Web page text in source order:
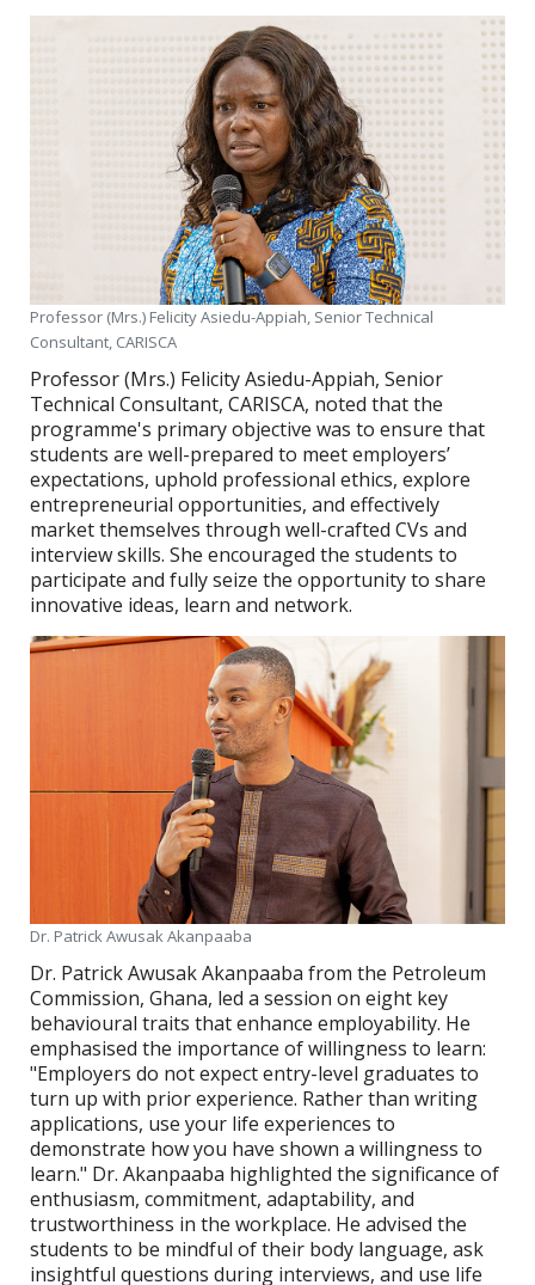
Professor (Mrs.) Felicity Asiedu-Appiah, Senior Technical
Consultant, CARISCA
Professor (Mrs.) Felicity Asiedu-Appiah, Senior
Technical Consultant, CARISCA, noted that the
programme's primary objective was to ensure that
students are well-prepared to meet employers’
expectations, uphold professional ethics, explore
entrepreneurial opportunities, and effectively
market themselves through well-crafted CVs and
interview skills. She encouraged the students to
participate and fully seize the opportunity to share
innovative ideas, learn and network.
Dr. Patrick Awusak Akanpaaba
Dr. Patrick Awusak Akanpaaba from the Petroleum
Commission, Ghana, led a session on eight key
behavioural traits that enhance employability. He
emphasised the importance of willingness to learn:
"Employers do not expect entry-level graduates to
turn up with prior experience. Rather than writing
applications, use your life experiences to
demonstrate how you have shown a willingness to
learn." Dr. Akanpaaba highlighted the significance of
enthusiasm, commitment, adaptability, and
trustworthiness in the workplace. He advised the
students to be mindful of their body language, ask
insightful questions during interviews, and use life